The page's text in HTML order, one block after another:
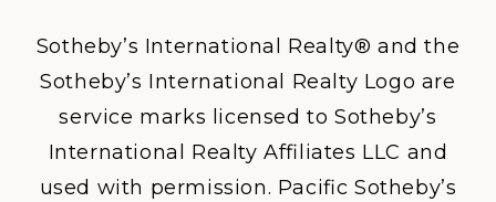
Sotheby’s International Realty® and the
Sotheby’s International Realty Logo are
service marks licensed to Sotheby’s
International Realty Affiliates LLC and
used with permission. Pacific Sotheby’s